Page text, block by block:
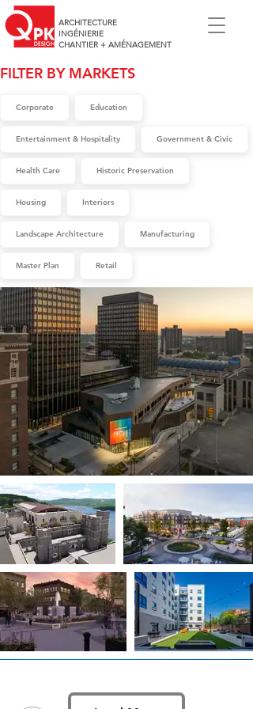
ARCHITECTURE
INGÉNIERIE
CHANTIER + AMÉNAGEMENT
FILTER BY MARKETS
Corporate Education
Entertainment & Hospitality Government & Civic
Health Care Historic Preservation
Housing Interiors
Landscape Architecture Manufacturing
Master Plan Retail